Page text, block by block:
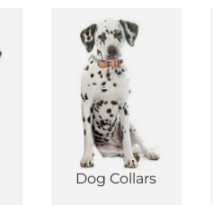
Dog Collars